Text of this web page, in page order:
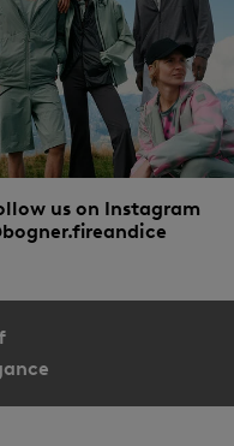
multifunctional materials
and designs. Of course, the
must. The smart
also ensures optimum
Besides, each individual
practical zipped pockets,
down gilet that appeals to you!
us on Instagram